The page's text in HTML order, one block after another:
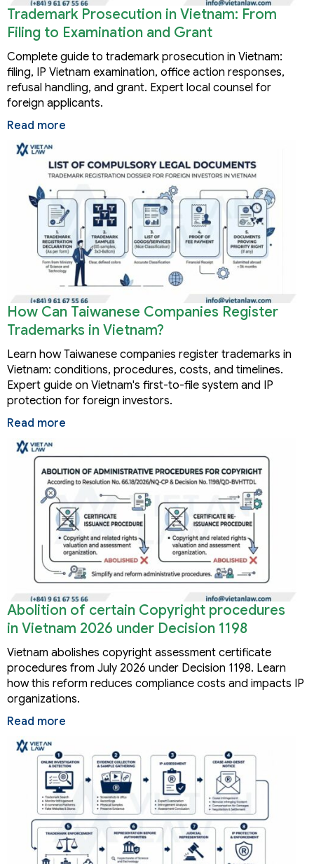
Trademark Prosecution in Vietnam: From
Filing to Examination and Grant
Complete guide to trademark prosecution in Vietnam:
filing, IP Vietnam examination, office action responses,
refusal handling, and grant. Expert local counsel for
foreign applicants.
Read more
How Can Taiwanese Companies Register
Trademarks in Vietnam?
Learn how Taiwanese companies register trademarks in
Vietnam: conditions, procedures, costs, and timelines.
Expert guide on Vietnam's first-to-file system and IP
protection for foreign investors.
Read more
Abolition of certain Copyright procedures
in Vietnam 2026 under Decision 1198
Vietnam abolishes copyright assessment certificate
procedures from July 2026 under Decision 1198. Learn
how this reform reduces compliance costs and impacts IP
organizations.
Read more